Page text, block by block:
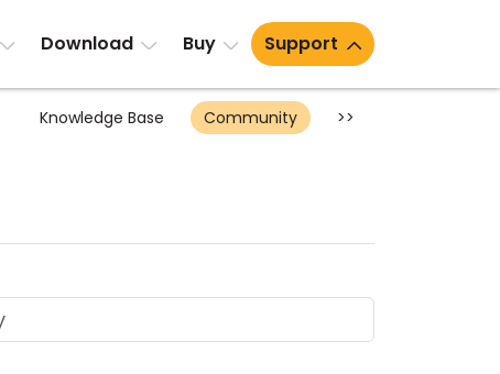
Download Buy Support
Knowledge Base Community >>